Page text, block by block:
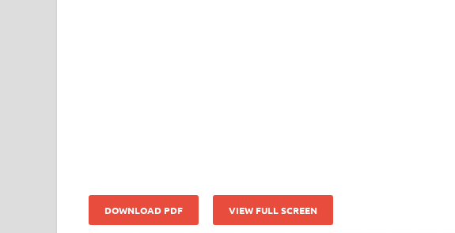
DOWNLOAD PDF VIEW FULL SCREEN